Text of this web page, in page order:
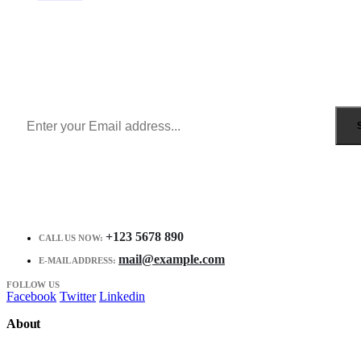
CALL US NOW: +123 5678 890
E-MAIL ADDRESS: mail@example.com
FOLLOW US
Facebook Twitter Linkedin
About